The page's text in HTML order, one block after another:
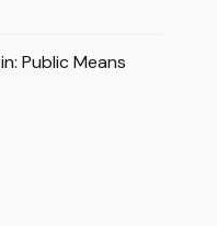
Public Means